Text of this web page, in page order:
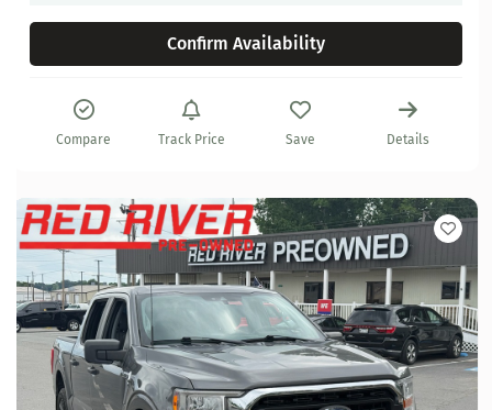
Confirm Availability
Compare Track Price Save Details